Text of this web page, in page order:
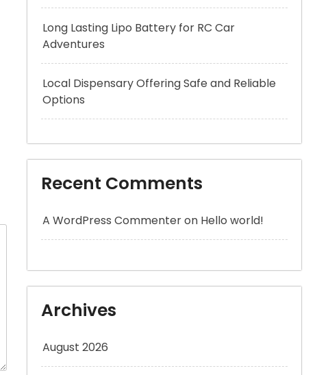
Long Lasting Lipo Battery for RC Car
Adventures
Local Dispensary Offering Safe and Reliable
Options
Recent Comments
A WordPress Commenteron Hello world!
Archives
August 2026